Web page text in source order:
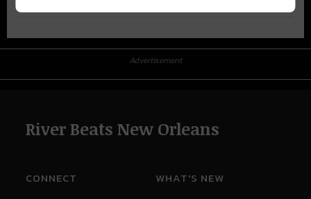
Advertisement
River Beats New Orleans
CONNECT WHAT'S NEW